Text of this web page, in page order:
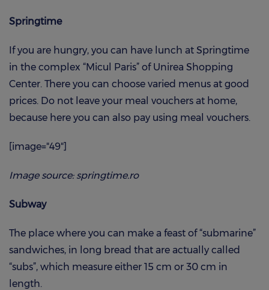
Springtime
If you are hungry, you can have lunch at Springtime
in the complex “Micul Paris” of Unirea Shopping
Center. There you can choose varied menus at good
prices. Do not leave your meal vouchers at home,
because here you can also pay using meal vouchers.
[image="49"]
Image source: springtime.ro
Subway
The place where you can make a feast of “submarine”
sandwiches, in long bread that are actually called
“subs”, which measure either 15 cm or 30 cm in
length.